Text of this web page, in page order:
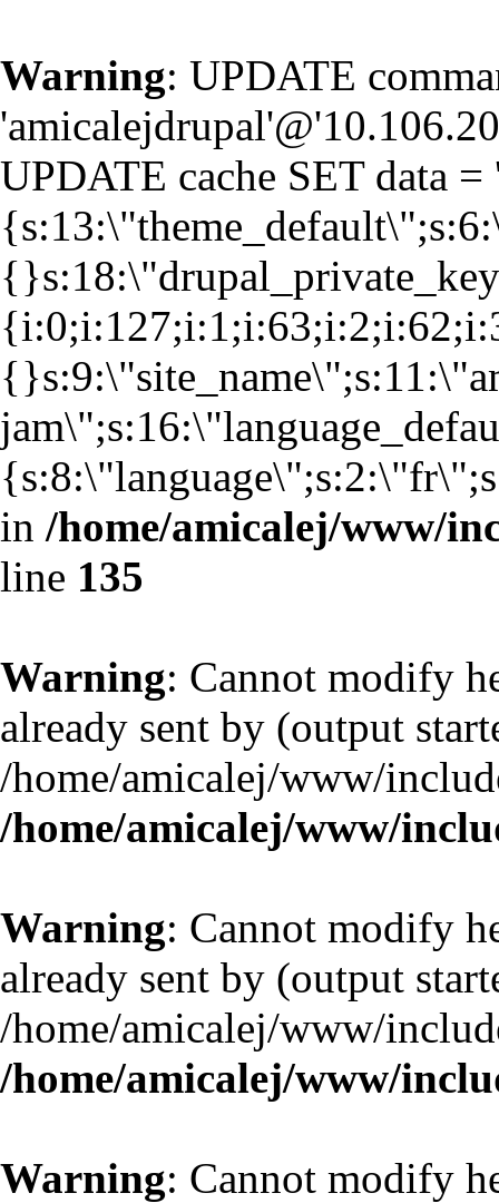
Warning: UPDATE
UPDATE cache SET data =
in /home/amicalej/www/
line 135
Warning: Cannot modify
already sent by (output
/home/amicalej/www/
/home/amicalej/www/
Warning: Cannot modify
already sent by (output
/home/amicalej/www/
/home/amicalej/www/
Warning: Cannot modify